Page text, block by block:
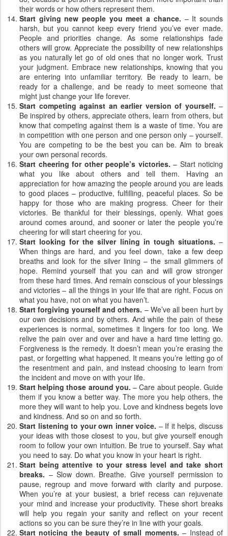
their words or how others represent them.
Start giving new people you meet a chance. – It sounds
harsh, but you cannot keep every friend you’ve ever made.
People and priorities change. As some relationships fade
others will grow. Appreciate the possibility of new relationships
as you naturally let go of old ones that no longer work. Trust
your judgment. Embrace new relationships, knowing that you
are entering into unfamiliar territory. Be ready to learn, be
ready for a challenge, and be ready to meet someone that
might just change your life forever.
Start competing against an earlier version of yourself. –
Be inspired by others, appreciate others, learn from others, but
know that competing against them is a waste of time. You are
in competition with one person and one person only – yourself.
You are competing to be the best you can be. Aim to break
your own personal records.
Start cheering for other people’s victories. – Start noticing
what you like about others and tell them. Having an
appreciation for how amazing the people around you are leads
to good places – productive, fulfilling, peaceful places. So be
happy for those who are making progress. Cheer for their
victories. Be thankful for their blessings, openly. What goes
around comes around, and sooner or later the people you’re
cheering for will start cheering for you.
Start looking for the silver lining in tough situations. –
When things are hard, and you feel down, take a few deep
breaths and look for the silver lining – the small glimmers of
hope. Remind yourself that you can and will grow stronger
from these hard times. And remain conscious of your blessings
and victories – all the things in your life that are right. Focus on
what you have, not on what you haven’t.
Start forgiving yourself and others. – We’ve all been hurt by
our own decisions and by others. And while the pain of these
experiences is normal, sometimes it lingers for too long. We
relive the pain over and over and have a hard time letting go.
Forgiveness is the remedy. It doesn’t mean you’re erasing the
past, or forgetting what happened. It means you’re letting go of
the resentment and pain, and instead choosing to learn from
the incident and move on with your life.
Start helping those around you.– Care about people. Guide
them if you know a better way. The more you help others, the
more they will want to help you. Love and kindness begets love
and kindness. And so on and so forth.
Start listening to your own inner voice. – If it helps, discuss
your ideas with those closest to you, but give yourself enough
room to follow your own intuition. Be true to yourself. Say what
you need to say. Do what you know in your heart is right.
Start being attentive to your stress level and take short
breaks. – Slow down. Breathe. Give yourself permission to
pause, regroup and move forward with clarity and purpose.
When you’re at your busiest, a brief recess can rejuvenate
your mind and increase your productivity. These short breaks
will help you regain your sanity and reflect on your recent
actions so you can be sure they’re in line with your goals.
Start noticing the beauty of small moments.– Instead of